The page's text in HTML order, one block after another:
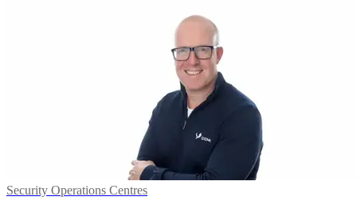
Security Operations Centres